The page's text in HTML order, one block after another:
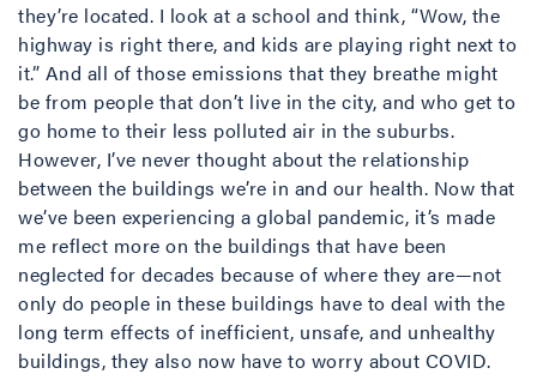
they’re located. I look at a school and think, “Wow, the
highway is right there, and kids are playing right next to
it.” And all of those emissions that they breathe might
be from people that don’t live in the city, and who get to
go home to their less polluted air in the suburbs.
However, I’ve never thought about the relationship
between the buildings we’re in and our health. Now that
we’ve been experiencing a global pandemic, it’s made
me reflect more on the buildings that have been
neglected for decades because of where they are—not
only do people in these buildings have to deal with the
long term effects of inefficient, unsafe, and unhealthy
buildings, they also now have to worry about COVID.